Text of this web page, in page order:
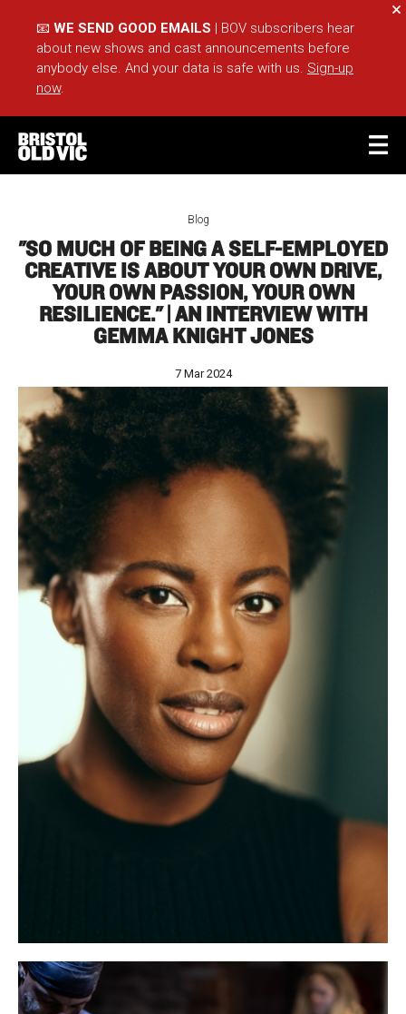
📧 WE SEND GOOD EMAILS | BOV subscribers hear
about new shows and cast announcements before
anybody else. And your data is safe with us. Sign-up
now.
What's On
Take Part
Your Visit
Café Bar
Groups
About Us
For Artists
Membership
Partnerships
Support Us
Access
Jobs
News & Blog
Production Services
Contact Us
Box Office : 0117 987 7877
Mon–Fri 12–6pm | Sat 2.30pm–6pm
Bar & Café :
Mon–Sat 10am ’til late
Heritage Tours
See What’s On
Facebook InstagramYoutube
Bristol Old Vic, King Street, Bristol, BS1 4ED
DONATE AND SUPPORT
Blog
"SO MUCH OF BEING A SELF-EMPLOYED
CREATIVE IS ABOUT YOUR OWN DRIVE,
YOUR OWN PASSION, YOUR OWN
RESILIENCE." | AN INTERVIEW WITH
GEMMA KNIGHT JONES
7 Mar 2024